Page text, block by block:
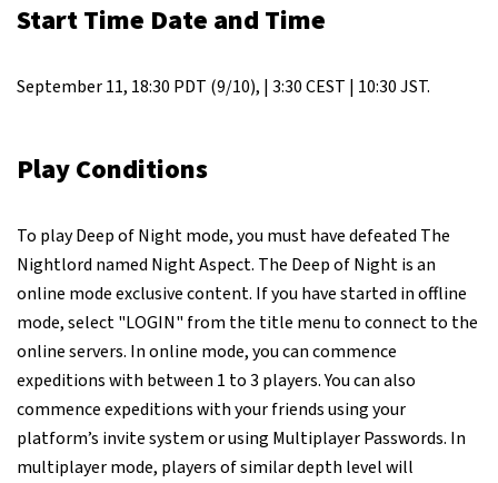
Start Time Date and Time
September 11, 18:30 PDT (9/10), | 3:30 CEST | 10:30 JST.
Play Conditions
To play Deep of Night mode, you must have defeated The
Nightlord named Night Aspect. The Deep of Night is an
online mode exclusive content. If you have started in offline
mode, select "LOGIN" from the title menu to connect to the
online servers. In online mode, you can commence
expeditions with between 1 to 3 players. You can also
commence expeditions with your friends using your
platform’s invite system or using Multiplayer Passwords. In
multiplayer mode, players of similar depth level will